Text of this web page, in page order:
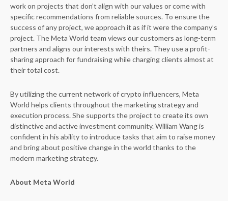
work on projects that don’t align with our values or come with
specific recommendations from reliable sources. To ensure the
success of any project, we approach it as if it were the company’s
project. The Meta World team views our customers as long-term
partners and aligns our interests with theirs. They use a profit-
sharing approach for fundraising while charging clients almost at
their total cost.
By utilizing the current network of crypto influencers, Meta
World helps clients throughout the marketing strategy and
execution process. She supports the project to create its own
distinctive and active investment community. William Wang is
confident in his ability to introduce tasks that aim to raise money
and bring about positive change in the world thanks to the
modern marketing strategy.
About Meta World